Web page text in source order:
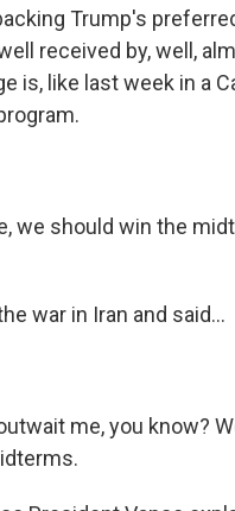
Trump's
received by, well,
is, like last week in a
we should win the
war in Iran and said...
me, you know?